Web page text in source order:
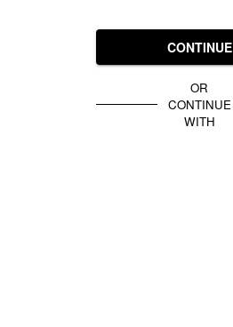
CONTINUE
OR
CONTINUE
WITH